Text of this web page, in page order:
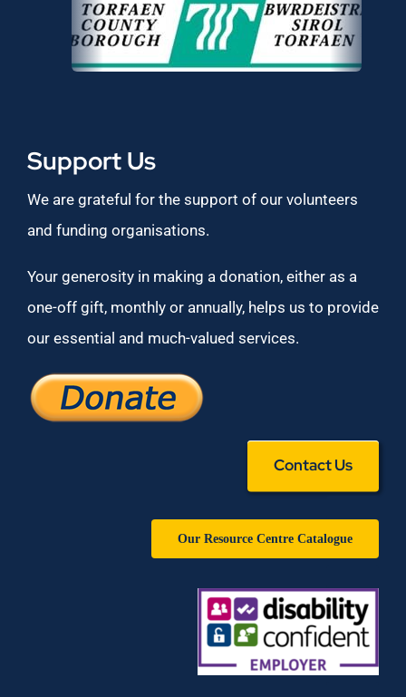
Support Us
We are grateful for the support of our volunteers
and funding organisations.
Your generosity in making a donation, either as a
one-off gift, monthly or annually, helps us to provide
our essential and much-valued services.
Contact Us
Our Resource Centre Catalogue